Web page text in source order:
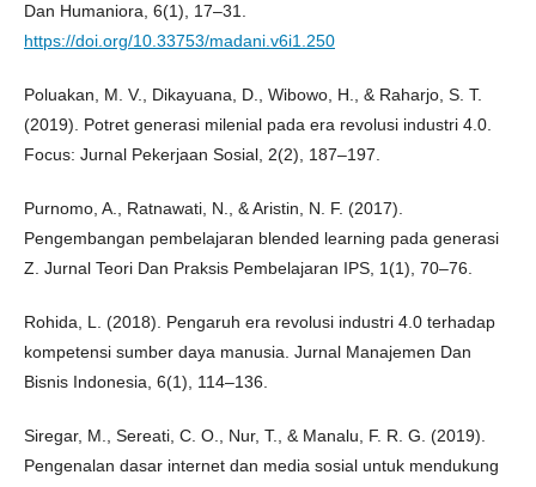
Dan Humaniora, 6(1), 17–31.
https://doi.org/10.33753/madani.v6i1.250
Poluakan, M. V., Dikayuana, D., Wibowo, H., & Raharjo, S. T.
(2019). Potret generasi milenial pada era revolusi industri 4.0.
Focus: Jurnal Pekerjaan Sosial, 2(2), 187–197.
Purnomo, A., Ratnawati, N., & Aristin, N. F. (2017).
Pengembangan pembelajaran blended learning pada generasi
Z. Jurnal Teori Dan Praksis Pembelajaran IPS, 1(1), 70–76.
Rohida, L. (2018). Pengaruh era revolusi industri 4.0 terhadap
kompetensi sumber daya manusia. Jurnal Manajemen Dan
Bisnis Indonesia, 6(1), 114–136.
Siregar, M., Sereati, C. O., Nur, T., & Manalu, F. R. G. (2019).
Pengenalan dasar internet dan media sosial untuk mendukung